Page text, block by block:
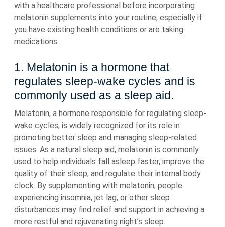
with a healthcare professional before incorporating
melatonin supplements into your routine, especially if
you have existing health conditions or are taking
medications.
1. Melatonin is a hormone that
regulates sleep-wake cycles and is
commonly used as a sleep aid.
Melatonin, a hormone responsible for regulating sleep-
wake cycles, is widely recognized for its role in
promoting better sleep and managing sleep-related
issues. As a natural sleep aid, melatonin is commonly
used to help individuals fall asleep faster, improve the
quality of their sleep, and regulate their internal body
clock. By supplementing with melatonin, people
experiencing insomnia, jet lag, or other sleep
disturbances may find relief and support in achieving a
more restful and rejuvenating night’s sleep.